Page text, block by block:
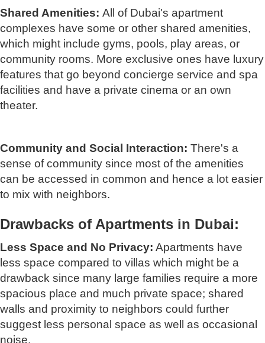
Shared Amenities: All of Dubai's apartment
complexes have some or other shared amenities,
which might include gyms, pools, play areas, or
community rooms. More exclusive ones have luxury
features that go beyond concierge service and spa
facilities and have a private cinema or an own
theater.
Community and Social Interaction: There's a
sense of community since most of the amenities
can be accessed in common and hence a lot easier
to mix with neighbors.
Drawbacks of Apartments in Dubai:
Less Space and No Privacy: Apartments have
less space compared to villas which might be a
drawback since many large families require a more
spacious place and much private space; shared
walls and proximity to neighbors could further
suggest less personal space as well as occasional
noise.